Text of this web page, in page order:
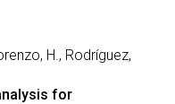
H., Rodríguez,
for